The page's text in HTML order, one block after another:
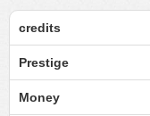
credits
Prestige
Money